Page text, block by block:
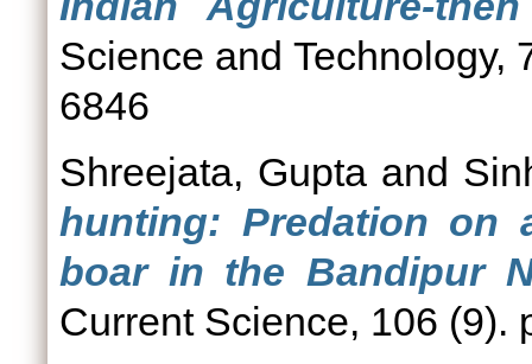
Science and Technology,
6846
Shreejata, Gupta and
hunting: Predation on
boar in the Bandipur
Current Science, 106 (9).